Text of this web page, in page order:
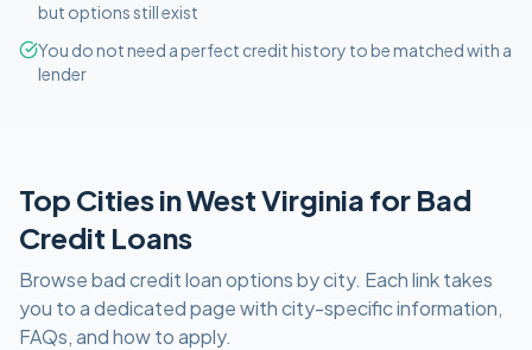
but options still exist
You do not need a perfect credit history to be matched with a
lender
Top Cities inWest Virginia for Bad
Credit Loans
Browsebad creditloan options by city. Each link takes
you to a dedicated page with city-specific information,
FAQs, and how to apply.